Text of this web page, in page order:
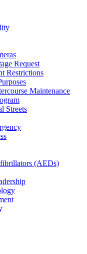
Request
Restrictions
Maintenance
Streets
(AEDs)